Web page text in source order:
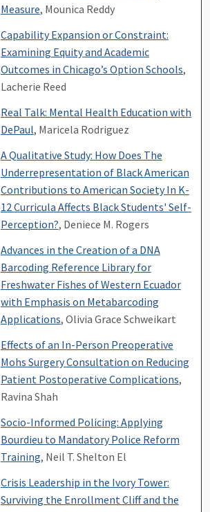
Measure, Mounica Reddy
Capability Expansion or Constraint:
Examining Equity and Academic
Outcomes in Chicago’s Option Schools,
Lacherie Reed
Real Talk: Mental Health Education with
DePaul, Maricela Rodriguez
A Qualitative Study: How Does The
Underrepresentation of Black American
Contributions to American Society In K-
12 Curricula Affects Black Students' Self-
Perception?, Deniece M. Rogers
Advances in the Creation of a DNA
Barcoding Reference Library for
Freshwater Fishes of Western Ecuador
with Emphasis on Metabarcoding
Applications, Olivia Grace Schweikart
Effects of an In-Person Preoperative
Mohs Surgery Consultation on Reducing
Patient Postoperative Complications,
Ravina Shah
Socio-Informed Policing: Applying
Bourdieu to Mandatory Police Reform
Training, Neil T. Shelton El
Crisis Leadership in the Ivory Tower:
Surviving the Enrollment Cliff and the